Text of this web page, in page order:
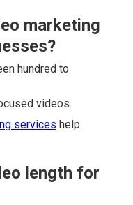
marketing
hundred to
videos.
services help
length for